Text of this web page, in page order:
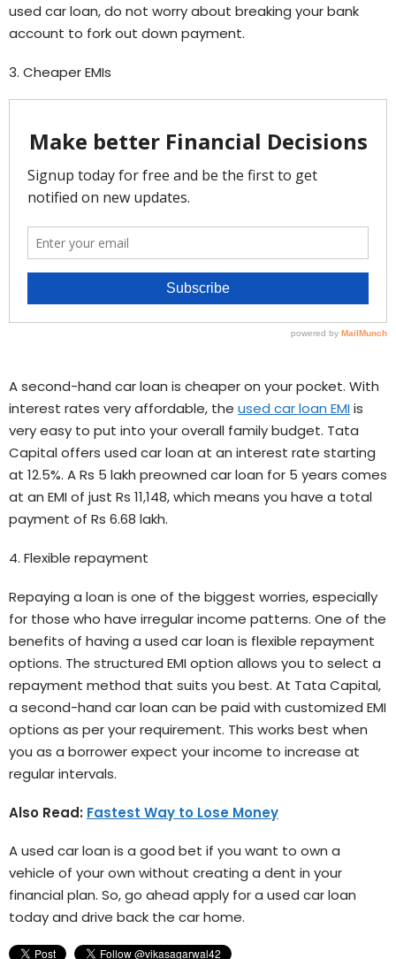
used car loan, do not worry about breaking your bank
account to fork out down payment.
3. Cheaper EMIs
A second-hand car loan is cheaper on your pocket. With
interest rates very affordable, the used car loan EMIis
very easy to put into your overall family budget. Tata
Capital offers used car loan at an interest rate starting
at 12.5%. A Rs 5 lakh preowned car loan for 5 years comes
at an EMI of just Rs 11,148, which means you have a total
payment of Rs 6.68 lakh.
4. Flexible repayment
Repaying a loan is one of the biggest worries, especially
for those who have irregular income patterns. One of the
benefits of having a used car loan is flexible repayment
options. The structured EMI option allows you to select a
repayment method that suits you best. At Tata Capital,
a second-hand car loan can be paid with customized EMI
options as per your requirement. This works best when
you as a borrower expect your income to increase at
regular intervals.
Also Read: Fastest Way to Lose Money
A used car loan is a good bet if you want to own a
vehicle of your own without creating a dent in your
financial plan. So, go ahead apply for a used car loan
today and drive back the car home.